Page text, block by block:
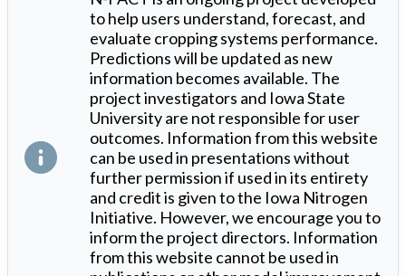
to help users understand, forecast, and
evaluate cropping systems performance.
Predictions will be updated as new
information becomes available. The
project investigators and Iowa State
University are not responsible for user
outcomes. Information from this website
can be used in presentations without
further permission if used in its entirety
and credit is given to the Iowa Nitrogen
Initiative. However, we encourage you to
inform the project directors. Information
from this website cannot be used in